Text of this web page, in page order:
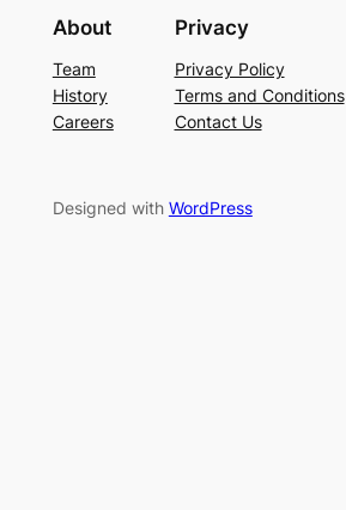
About
Team
History
Careers
Privacy
Privacy Policy
Terms and Conditions
Contact Us
Designed with WordPress